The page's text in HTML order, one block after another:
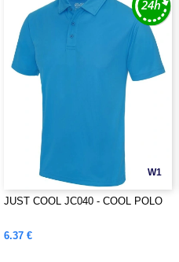
W1
JUST COOL JC040 - COOL POLO
6.37 €